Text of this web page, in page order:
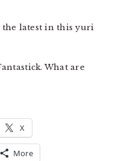
the latest in this yuri
What are
X
More